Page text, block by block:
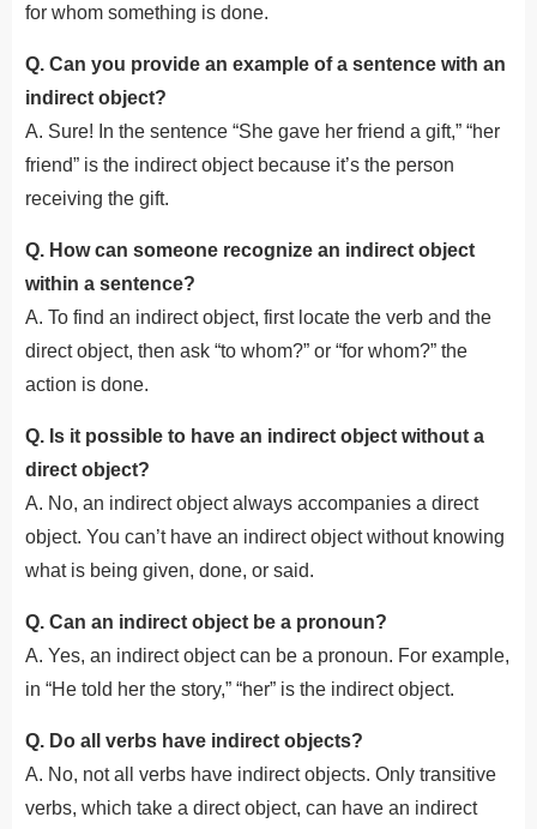
for whom something is done.
Q. Can you provide an example of a sentence with an
indirect object?
A. Sure! In the sentence “She gave her friend a gift,” “her
friend” is the indirect object because it’s the person
receiving the gift.
Q. How can someone recognize an indirect object
within a sentence?
A. To find an indirect object, first locate the verb and the
direct object, then ask “to whom?” or “for whom?” the
action is done.
Q. Is it possible to have an indirect object without a
direct object?
A. No, an indirect object always accompanies a direct
object. You can’t have an indirect object without knowing
what is being given, done, or said.
Q. Can an indirect object be a pronoun?
A. Yes, an indirect object can be a pronoun. For example,
in “He told her the story,” “her” is the indirect object.
Q. Do all verbs have indirect objects?
A. No, not all verbs have indirect objects. Only transitive
verbs, which take a direct object, can have an indirect